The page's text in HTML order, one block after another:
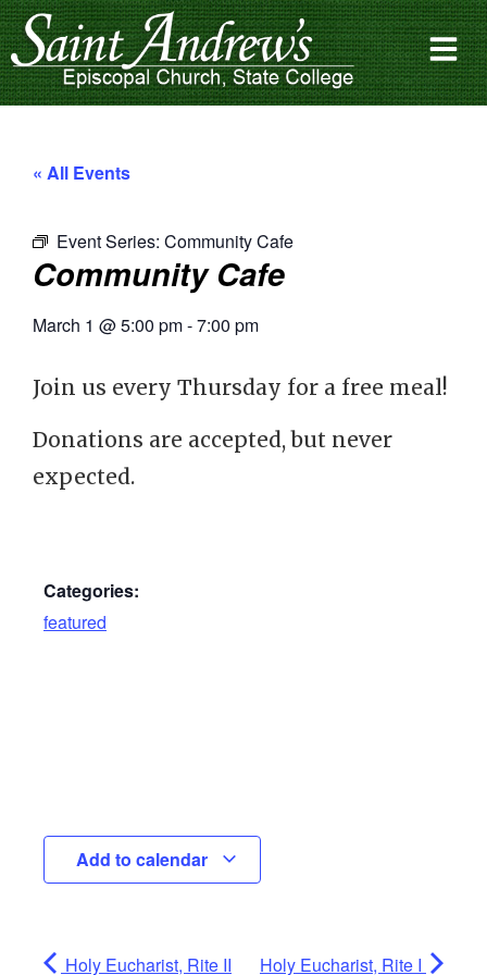
« All Events
Event Series: Community Cafe
Community Cafe
March 1 @5:00 pm-7:00 pm
Join us every Thursday for a free meal!
Donations are accepted, but never
expected.
Categories:
featured
Add to calendar
Holy Eucharist, Rite II Holy Eucharist, Rite I